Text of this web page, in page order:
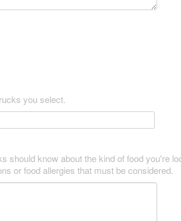
you select.
should know about the kind of food you're
or food allergies that must be considered.